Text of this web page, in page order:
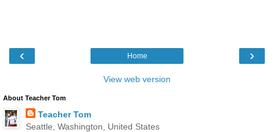
‹ ›
Home
View web version
About Teacher Tom
Teacher Tom
Seattle, Washington, United States